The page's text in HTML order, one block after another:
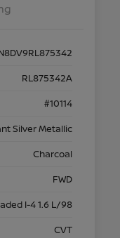
RL875342A
#10114
Silver Metallic
Charcoal
FWD
I-4 1.6 L/98
CVT